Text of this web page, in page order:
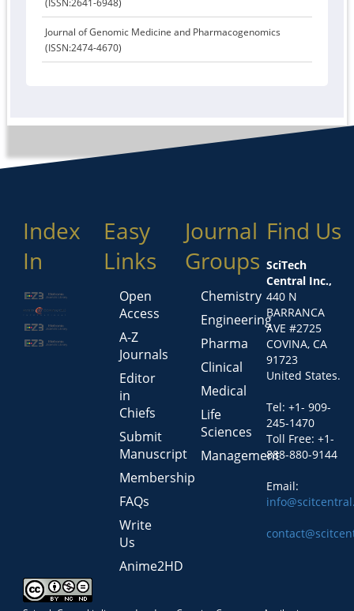
(ISSN:2641-6948)
Journal of Genomic Medicine and Pharmacogenomics
(ISSN:2474-4670)
Index
In
Easy
Links
Open
Access
A-Z
Journals
Editor
in
Chiefs
Submit
Manuscript
Membership
FAQs
Write
Us
Anime2HD
Journal
Groups
Chemistry
Engineering
Pharma
Clinical
Medical
Life
Sciences
Management
Find Us
SciTech
Central Inc.,
440 N
BARRANCA
AVE #2725
COVINA, CA
91723
United States.
Tel: +1- 909-
245-1470
Toll Free: +1-
888-880-9144
Email: